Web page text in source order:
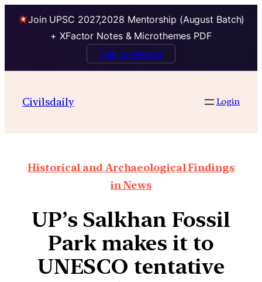
Join UPSC 2027,2028 Mentorship (August Batch)
+ XFactor Notes & Microthemes PDF
Talk to Mentor
Civilsdaily Login
Historical and Archaeological Findings
in News
UP’s Salkhan Fossil
Park makes it to
UNESCO tentative